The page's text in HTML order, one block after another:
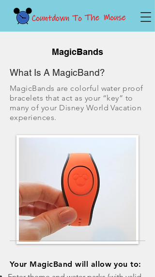
MagicBands
What Is A MagicBand?
MagicBands are colorful water proof
bracelets that act as your “key” to
many of your Disney World Vacation
experiences.
​Your MagicBand will allow you to: